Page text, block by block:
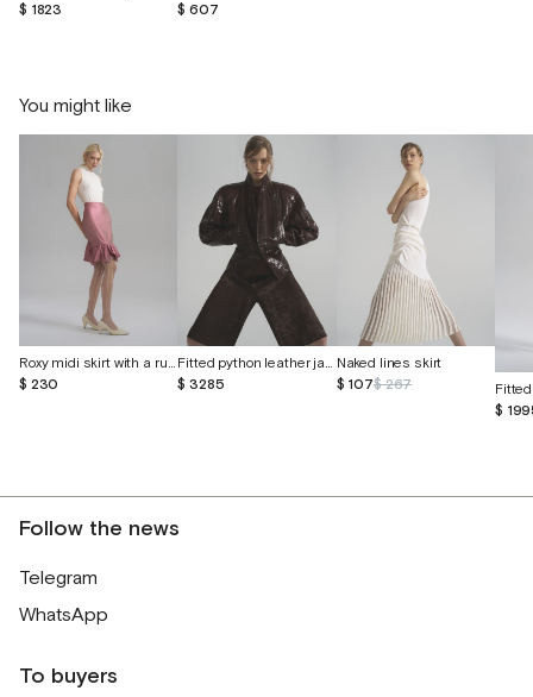
$ 1823
$ 607
You might like
Roxy midi skirt with a ruffle
$ 230
Fitted python leather jacket
$ 3285
Naked lines skirt
$ 107$ 267
$
Follow the news
Telegram
WhatsApp
To buyers